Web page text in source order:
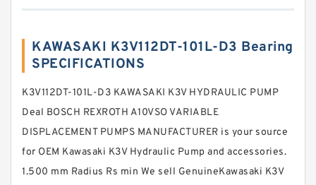
KAWASAKI K3V112DT-101L-D3 Bearing
SPECIFICATIONS
K3V112DT-101L-D3 KAWASAKI K3V HYDRAULIC PUMP
Deal BOSCH REXROTH A10VSO VARIABLE
DISPLACEMENT PUMPS MANUFACTURER is your source
for OEM Kawasaki K3V Hydraulic Pump and accessories.
1.500 mm Radius Rs min We sell GenuineKawasaki K3V